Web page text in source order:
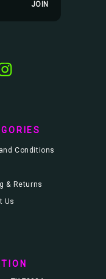
Conditions
& Returns
Us